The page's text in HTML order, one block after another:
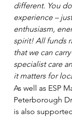
different. You
experience –
enthusiasm,
spirit! All funds
that we can
specialist care
it matters for
As well as ESP
Peterborough
is also